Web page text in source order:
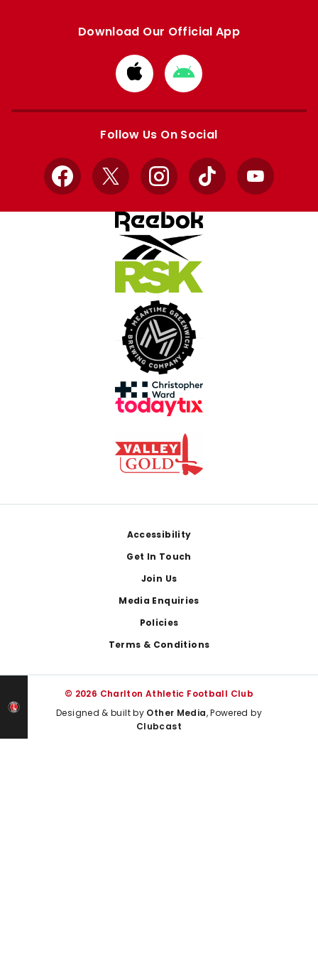
Download Our Official App
Download
from
Apple
Download
from
Google
Follow Us On Social
Facebook
X InstagramTikTok YouTube
Accessibility
Get In Touch
Join Us
Media Enquiries
Policies
Terms & Conditions
© 2026 Charlton Athletic Football Club
Designed & built by Other Media, Powered by
Clubcast